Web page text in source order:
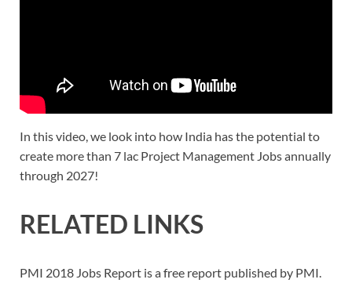
In this video, we look into how India has the potential to
create more than 7 lac Project Management Jobs annually
through 2027!
RELATED LINKS
PMI 2018 Jobs Report is a free report published by PMI.